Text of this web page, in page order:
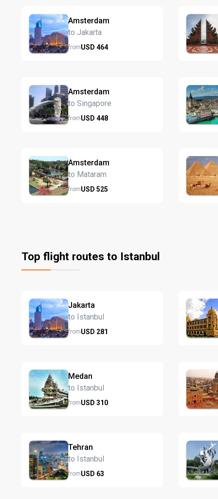
Amsterdam
to Jakarta
fromUSD 464
Amsterdam
to Singapore
fromUSD 448
Amsterdam
to Mataram
fromUSD 525
Top flight routes to Istanbul
Jakarta
to Istanbul
fromUSD 281
Medan
to Istanbul
fromUSD 310
Tehran
to Istanbul
fromUSD 63